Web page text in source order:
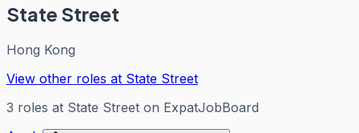
State Street
Hong Kong
View other roles at State Street
3 roles at State Street on ExpatJobBoard